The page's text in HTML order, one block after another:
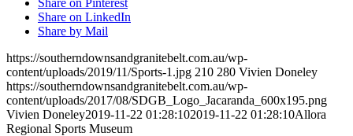
Share on LinkedIn
Share by Mail
https://southerndownsandgranitebelt.com.au/wp-
content/uploads/2019/11/Sports-1.jpg 210 280 Vivien Doneley
https://southerndownsandgranitebelt.com.au/wp-
content/uploads/2017/08/SDGB_Logo_Jacaranda_600x195.png
Vivien Doneley2019-11-22 01:28:102019-11-22 01:28:10Allora
Regional Sports Museum